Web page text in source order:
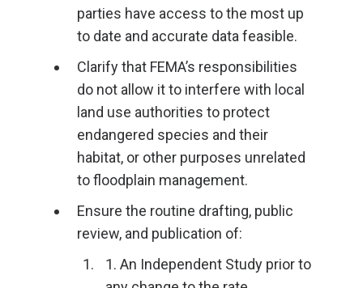
parties have access to the most up
to date and accurate data feasible.
Clarify that FEMA’s responsibilities
do not allow it to interfere with local
land use authorities to protect
endangered species and their
habitat, or other purposes unrelated
to floodplain management.
Ensure the routine drafting, public
review, and publication of:
1. An Independent Study prior to